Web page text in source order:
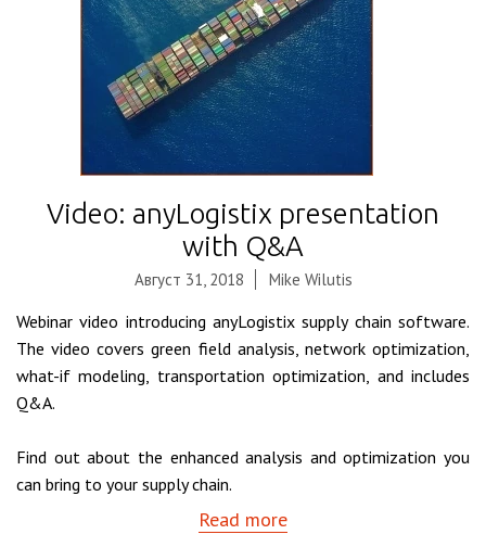
Video: anyLogistix presentation
with Q&A
Август 31, 2018 Mike Wilutis
Webinar video introducing anyLogistix supply chain software.
The video covers green field analysis, network optimization,
what-if modeling, transportation optimization, and includes
Q&A.
Find out about the enhanced analysis and optimization you
can bring to your supply chain.
Read more